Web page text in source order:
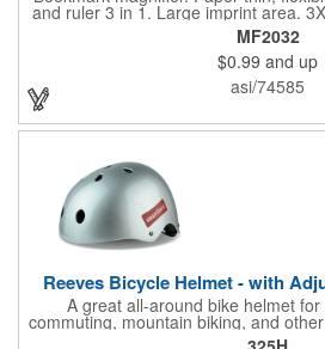
and ruler 3 in 1. Large imprint area.
reading books, restaurant menus,
promo.
MF2032
$0.99 and up
asi/74585
Reeves Bicycle Helmet - with
A great all-around bike helmet
commuting, mountain biking, and
protection. The classic design is a